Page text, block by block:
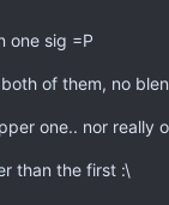
one sig =P
of them, no
one.. nor really
than the first :\